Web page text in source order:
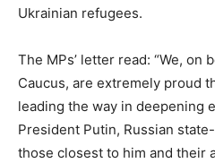
Ukrainian refugees.
The MPs’ letter read: “We, on
Caucus, are extremely proud
leading the way in deepening
President Putin, Russian
those closest to him and their